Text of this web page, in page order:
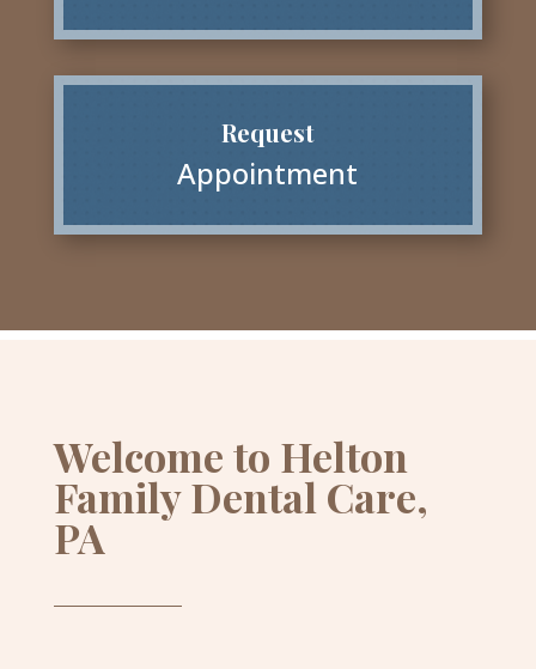
Request
Appointment
Welcome to Helton
Family Dental Care,
PA